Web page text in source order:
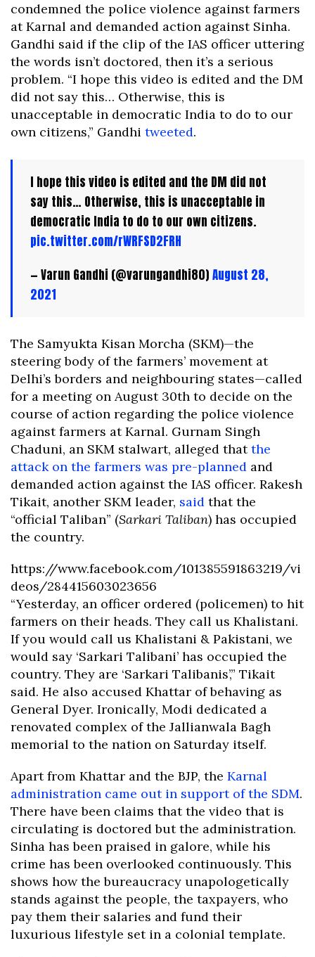
condemned the police violence against farmers
at Karnal and demanded action against Sinha.
Gandhi said if the clip of the IAS officer uttering
the words isn’t doctored, then it’s a serious
problem. “I hope this video is edited and the DM
did not say this… Otherwise, this is
unacceptable in democratic India to do to our
own citizens,” Gandhi tweeted.
I hope this video is edited and the DM did not
say this… Otherwise, this is unacceptable in
democratic India to do to our own citizens.
pic.twitter.com/rWRFSD2FRH
— Varun Gandhi (@varungandhi80)August 28,
2021
The Samyukta Kisan Morcha (SKM)—the
steering body of the farmers’ movement at
Delhi’s borders and neighbouring states—called
for a meeting on August 30th to decide on the
course of action regarding the police violence
against farmers at Karnal. Gurnam Singh
Chaduni, an SKM stalwart, alleged thatthe
attack on the farmers was pre-planned and
demanded action against the IAS officer. Rakesh
Tikait, another SKM leader, said that the
“official Taliban” (Sarkari Taliban) has occupied
the country.
https://www.facebook.com/101385591863219/vi
deos/284415603023656
“Yesterday, an officer ordered (policemen) to hit
farmers on their heads. They call us Khalistani.
If you would call us Khalistani & Pakistani, we
would say ‘Sarkari Talibani’ has occupied the
country. They are ‘Sarkari Talibanis’,” Tikait
said. He also accused Khattar of behaving as
General Dyer. Ironically, Modi dedicated a
renovated complex of the Jallianwala Bagh
memorial to the nation on Saturday itself.
Apart from Khattar and the BJP, the Karnal
administration came out in support of the SDM.
There have been claims that the video that is
circulating is doctored but the administration.
Sinha has been praised in galore, while his
crime has been overlooked continuously. This
shows how the bureaucracy unapologetically
stands against the people, the taxpayers, who
pay them their salaries and fund their
luxurious lifestyle set in a colonial template.